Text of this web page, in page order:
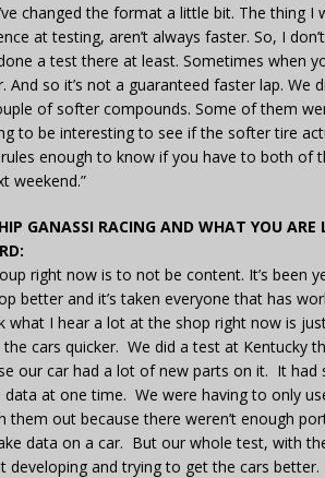
changed the format a little bit. The thing I
at testing, aren’t always faster. So, I
a test there at least. Sometimes when
so it’s not a guaranteed faster lap. We
of softer compounds. Some of them
to be interesting to see if the softer tire
enough to know if you have to both of
weekend.”
GANASSI RACING AND WHAT YOU ARE
right now is to not be content. It’s been
better and it’s taken everyone that has
what I hear a lot at the shop right now is
cars quicker. We did a test at Kentucky
our car had a lot of new parts on it. It had
data at one time. We were having to only
out because there weren’t enough
data on a car. But our whole test, with
developing and trying to get the cars